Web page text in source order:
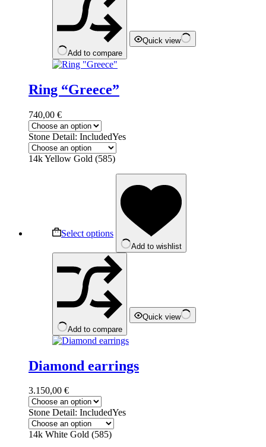
the
product
Add to compare
Quick view
Ring “Greece”
740,00 €
Stone Detail: IncludedYes
14k Yellow Gold (585)
Select options
This
product
has
multiple
variants.
options
may
be
chosen
the
product
Add to wishlist
Add to compare
Quick view
Diamond earrings
3.150,00 €
Stone Detail: IncludedYes
14k White Gold (585)